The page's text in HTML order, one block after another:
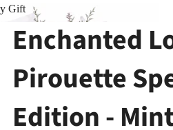
Gift
Gift
Enchanted
Pirouette
Edition -